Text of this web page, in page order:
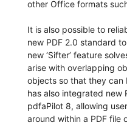
other Office formats
It is also possible to
new PDF 2.0 standard
new ‘Sifter’ feature
arise with overlapping
objects so that they can
has also integrated new
pdfaPilot 8, allowing
around within a PDF file